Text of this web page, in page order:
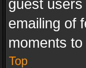
guest
emailing of
moments
Top